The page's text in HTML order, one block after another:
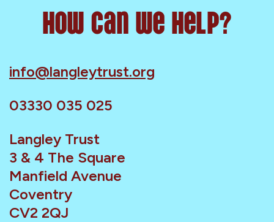
How can we help?
info@langleytrust.org
03330 035 025
Langley Trust
3 & 4 The Square
Manfield Avenue
Coventry
CV2 2QJ